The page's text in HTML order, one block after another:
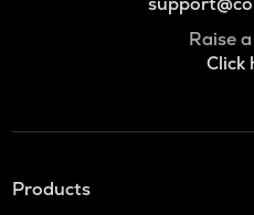
Raise
Click
Products